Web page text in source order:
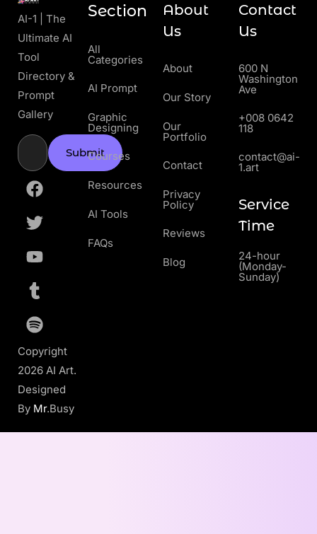
AI-1 | The
Ultimate AI
Tool
Directory &
Prompt
Gallery
Submit
Copyright
2026 AI Art.
Designed
By Mr.Busy
Section
All
Categories
AI Prompt
Graphic
Designing
Courses
Resources
AI Tools
FAQs
About
Us
About
Our Story
Our
Portfolio
Contact
Privacy
Policy
Reviews
Blog
Contact
Us
600 N
Washington
Ave
+008 0642
118
contact@ai-
1.art
Service
Time
24-hour
(Monday-
Sunday)